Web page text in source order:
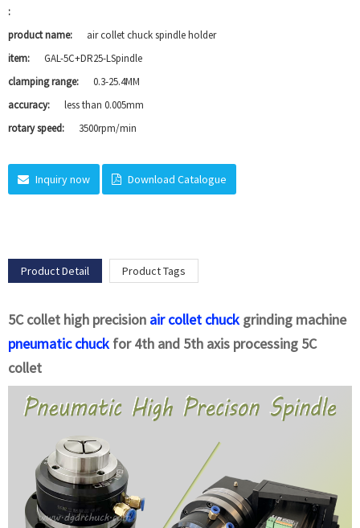
:
product name:
air collet chuck spindle holder
item:
GAL-5C+DR25-LSpindle
clamping range:
0.3-25.4MM
accuracy:
less than 0.005mm
rotary speed:
3500rpm/min
Inquiry now Download Catalogue
Product Detail Product Tags
5C collet high precision air collet chuckgrinding machine
pneumatic chuckfor 4th and 5th axis processing 5C
collet